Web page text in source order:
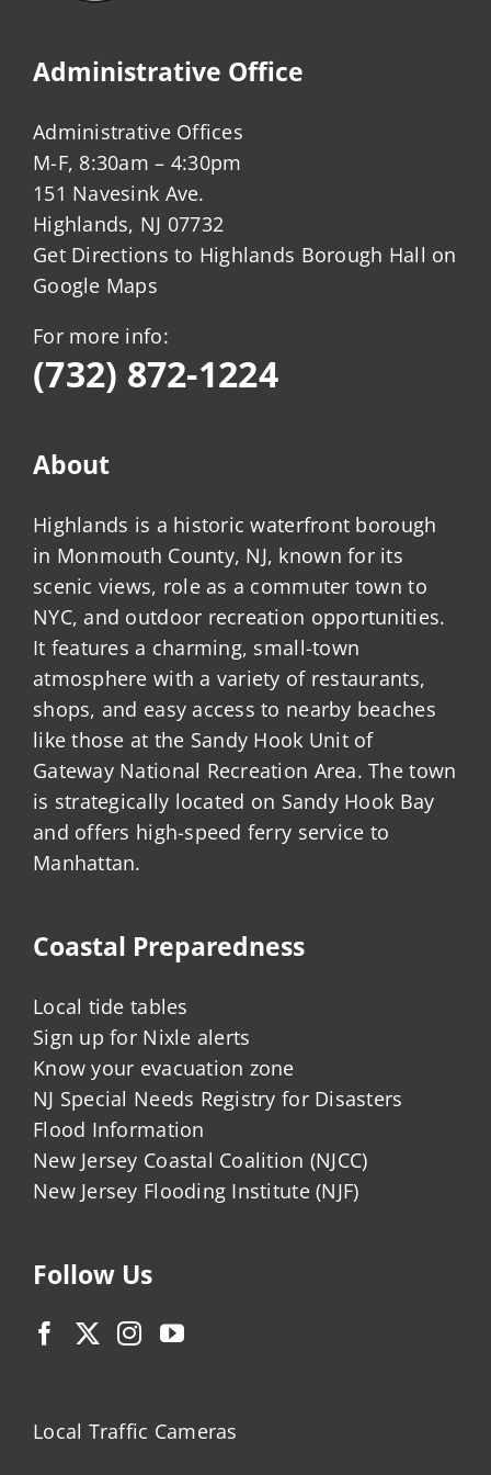
Administrative Office
Administrative Offices
M-F, 8:30am – 4:30pm
151 Navesink Ave.
Highlands, NJ 07732
Get Directions to Highlands Borough Hall on
Google Maps
For more info:
(732) 872-1224
About
Highlands is a historic waterfront borough
in Monmouth County, NJ, known for its
scenic views, role as a commuter town to
NYC, and outdoor recreation opportunities.
It features a charming, small-town
atmosphere with a variety of restaurants,
shops, and easy access to nearby beaches
like those at the Sandy Hook Unit of
Gateway National Recreation Area. The town
is strategically located on Sandy Hook Bay
and offers high-speed ferry service to
Manhattan.
Coastal Preparedness
Local tide tables
Sign up for Nixle alerts
Know your evacuation zone
NJ Special Needs Registry for Disasters
Flood Information
New Jersey Coastal Coalition (NJCC)
New Jersey Flooding Institute (NJF)
Follow Us
Local Traffic Cameras